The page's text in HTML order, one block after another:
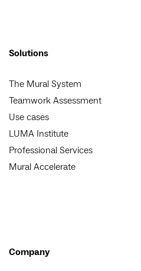
Solutions
The Mural System
Teamwork Assessment
Use cases
LUMA Institute
Professional Services
Mural Accelerate
Company